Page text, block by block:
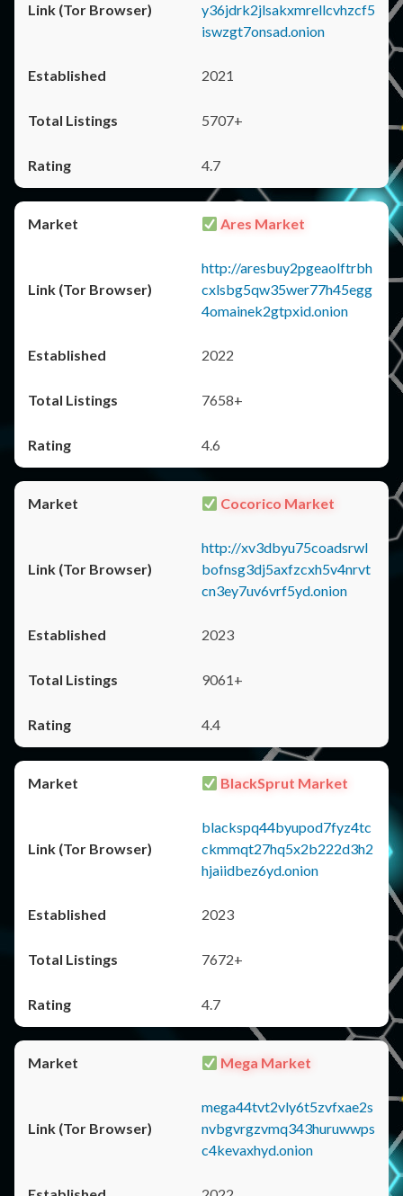
y36jdrk2jlsakxmrellcvhzcf5
iswzgt7onsad.onion
2021
5707+
4.7
Ares Market
http://aresbuy2pgeaolftrbh
cxlsbg5qw35wer77h45egg
4omainek2gtpxid.onion
2022
7658+
4.6
Cocorico Market
http://xv3dbyu75coadsrwl
bofnsg3dj5axfzcxh5v4nrvt
cn3ey7uv6vrf5yd.onion
2023
9061+
4.4
BlackSprut Market
blackspq44byupod7fyz4tc
ckmmqt27hq5x2b222d3h2
hjaiidbez6yd.onion
2023
7672+
4.7
Mega Market
mega44tvt2vly6t5zvfxae2s
nvbgvrgzvmq343huruwwps
c4kevaxhyd.onion